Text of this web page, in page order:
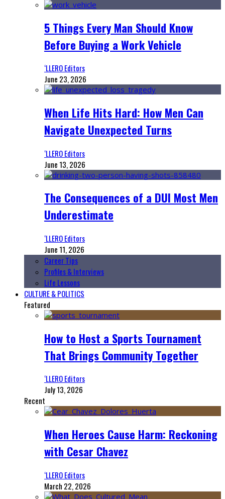
5 Things Every Man Should Know
Before Buying a Work Vehicle
‘LLERO Editors
June 23, 2026
When Life Hits Hard: How Men Can
Navigate Unexpected Turns
‘LLERO Editors
June 13, 2026
The Consequences of a DUI Most Men
Underestimate
‘LLERO Editors
June 11, 2026
Career Tips
Profiles & Interviews
Life Lessons
CULTURE & POLITICS
Featured
How to Host a Sports Tournament
That Brings Community Together
‘LLERO Editors
July 13, 2026
Recent
When Heroes Cause Harm: Reckoning
with Cesar Chavez
‘LLERO Editors
March 22, 2026